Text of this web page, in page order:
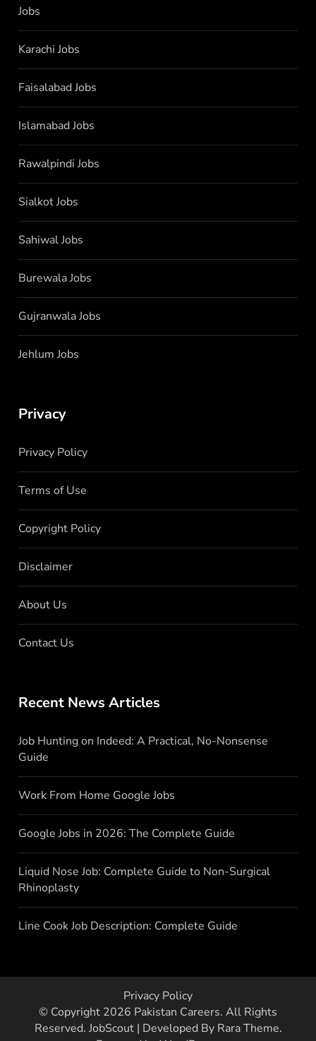
Jobs
Karachi Jobs
Faisalabad Jobs
Islamabad Jobs
Rawalpindi Jobs
Sialkot Jobs
Sahiwal Jobs
Burewala Jobs
Gujranwala Jobs
Jehlum Jobs
Privacy
Privacy Policy
Terms of Use
Copyright Policy
Disclaimer
About Us
Contact Us
Recent News Articles
Job Hunting on Indeed: A Practical, No-Nonsense
Guide
Work From Home Google Jobs
Google Jobs in 2026: The Complete Guide
Liquid Nose Job: Complete Guide to Non-Surgical
Rhinoplasty
Line Cook Job Description: Complete Guide
Privacy Policy
© Copyright 2026 Pakistan Careers. All Rights
Reserved. JobScout | Developed By Rara Theme.